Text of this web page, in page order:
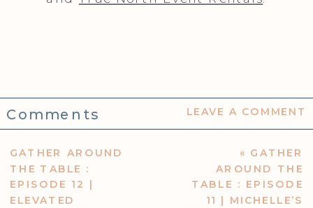
LEAVE A COMMENT
Comments
GATHER AROUND
THE TABLE :
EPISODE 12 |
ELEVATED
« GATHER
AROUND THE
TABLE : EPISODE
11 | MICHELLE’S